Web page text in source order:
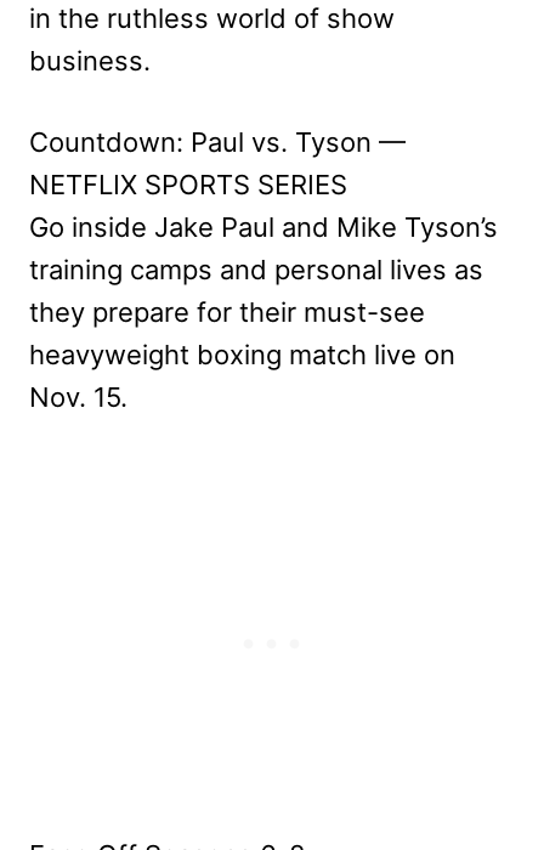
in the ruthless world of show
business.
Countdown: Paul vs. Tyson —
NETFLIX SPORTS SERIES
Go inside Jake Paul and Mike Tyson’s
training camps and personal lives as
they prepare for their must-see
heavyweight boxing match live on
Nov. 15.